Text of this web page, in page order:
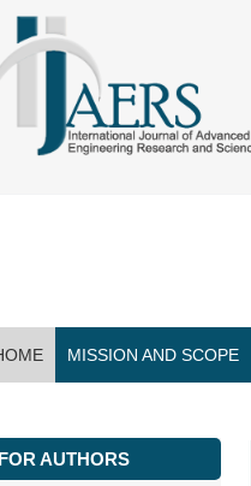
MISSION AND SCOPE
FOR AUTHORS